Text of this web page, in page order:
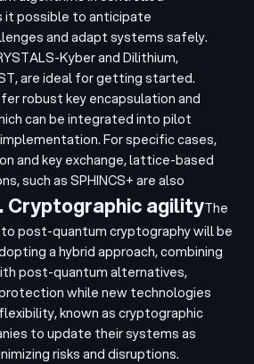
it possible to anticipate
and adapt systems safely.
Kyber and Dilithium,
are ideal for getting started.
robust key encapsulation and
can be integrated into pilot
For specific cases,
and key exchange, lattice-based
such as SPHINCS+ are also
Cryptographic agilityThe
post-quantum cryptography will be
a hybrid approach, combining
post-quantum alternatives,
while new technologies
known as cryptographic
to update their systems as
risks and disruptions.